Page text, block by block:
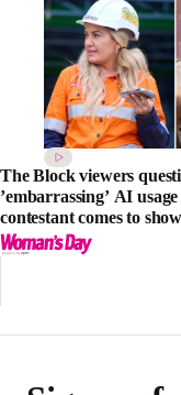
The Block viewers
’embarrassing’ AI usage
contestant comes to